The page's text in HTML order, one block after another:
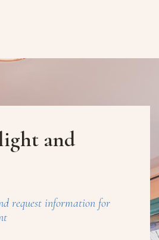
and
request information for